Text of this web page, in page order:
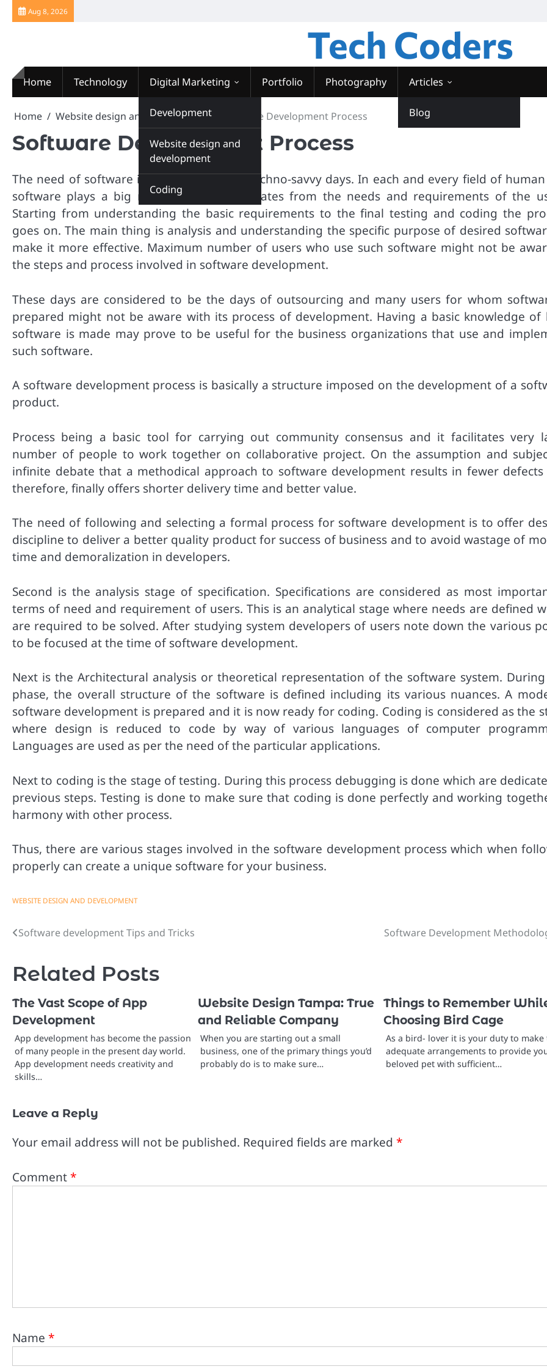
Skip
Aug 8, 2026
Tech Coders
Home Technology Digital Marketing
Website Design
Development
Website design and
development
Coding
Portfolio Photography Articles
Blog
Home Website design and development Software Development Process
Software Development Process
The need of software is versatile in these techno-savvy days. In each and every field of
software plays a big role. In fact, it originates from the needs and requirements of the
Starting from understanding the basic requirements to the final testing and coding the
goes on. The main thing is analysis and understanding the specific purpose of desired
make it more effective. Maximum number of users who use such software might not be
the steps and process involved in software development.
These days are considered to be the days of outsourcing and many users for whom
prepared might not be aware with its process of development. Having a basic knowledge of
software is made may prove to be useful for the business organizations that use and
such software.
A software development process is basically a structure imposed on the development of a
product.
Process being a basic tool for carrying out community consensus and it facilitates very
number of people to work together on collaborative project. On the assumption and
infinite debate that a methodical approach to software development results in fewer defects
therefore, finally offers shorter delivery time and better value.
The need of following and selecting a formal process for software development is to offer
discipline to deliver a better quality product for success of business and to avoid wastage of
time and demoralization in developers.
Second is the analysis stage of specification. Specifications are considered as most
terms of need and requirement of users. This is an analytical stage where needs are defined
are required to be solved. After studying system developers of users note down the various
to be focused at the time of software development.
Next is the Architectural analysis or theoretical representation of the software system.
phase, the overall structure of the software is defined including its various nuances. A
software development is prepared and it is now ready for coding. Coding is considered as the
where design is reduced to code by way of various languages of computer
Languages are used as per the need of the particular applications.
Next to coding is the stage of testing. During this process debugging is done which are
previous steps. Testing is done to make sure that coding is done perfectly and working
harmony with other process.
Thus, there are various stages involved in the software development process which when
properly can create a unique software for your business.
WEBSITE DESIGN AND DEVELOPMENT
Post
Software development Tips and Tricks Software Development
Related Posts
The Vast Scope of App
Development
App development has become the passion
of many people in the present day world.
App development needs creativity and
skills…
Website Design Tampa: True
and Reliable Company
When you are starting out a small
business, one of the primary things you’d
probably do is to make sure…
Things to Remember
Choosing Bird Cage
As a bird- lover it is your duty to make
adequate arrangements to provide
beloved pet with sufficient…
Leave a Reply
Your email address will not be published. Required fields are marked *
Comment*
Name *